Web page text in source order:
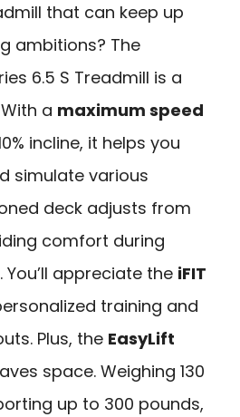
that can keep up
ambitions? The
6.5 S Treadmill is a
a maximum speed
incline, it helps you
simulate various
deck adjusts from
comfort during
appreciate the iFIT
training and
Plus, the EasyLift
space. Weighing 130
up to 300 pounds,